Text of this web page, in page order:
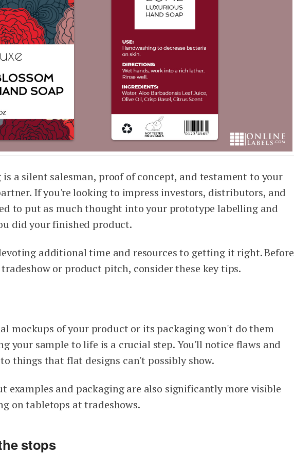
is a silent salesman, proof of concept, and testament to your
If you're looking to impress investors, distributors, and
to put as much thought into your prototype labelling and
did your finished product.
additional time and resources to getting it right. Before
or product pitch, consider these key tips.
mockups of your product or its packaging won't do them
your sample to life is a crucial step. You'll notice flaws and
things that flat designs can't possibly show.
examples and packaging are also significantly more visible
on tabletops at tradeshows.
stops